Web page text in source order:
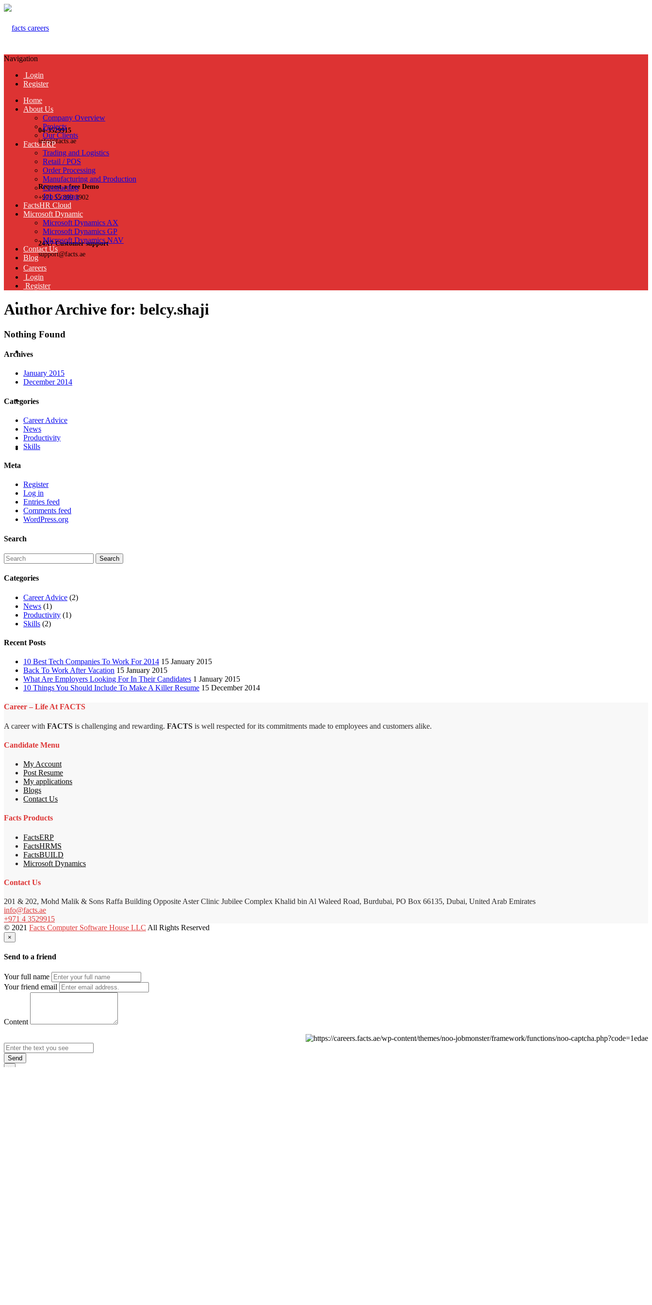
04-3529915
info@facts.ae
Request a free Demo
+971 55 899 3902
24X7 Customer support
support@facts.ae
Navigation
Login
Register
Home
About Us
Company Overview
Projects
Our Clients
Facts ERP
Trading and Logistics
Retail / POS
Order Processing
Manufacturing and Production
Contracting
Job Costing
FactsHR Cloud
Microsoft Dynamic
Microsoft Dynamics AX
Microsoft Dynamics GP
Microsoft Dynamics NAV
Contact Us
Blog
Careers
Login
Register
Author Archive for: belcy.shaji
Nothing Found
Archives
January 2015
December 2014
Categories
Career Advice
News
Productivity
Skills
Meta
Register
Log in
Entries feed
Comments feed
WordPress.org
Search
Categories
Career Advice (2)
News (1)
Productivity (1)
Skills (2)
Recent Posts
10 Best Tech Companies To Work For 2014 15 January 2015
Back To Work After Vacation 15 January 2015
What Are Employers Looking For In Their Candidates 1 January 2015
10 Things You Should Include To Make A Killer Resume 15 December 2014
Career – Life At FACTS
A career with FACTS is challenging and rewarding. FACTS is well respected for its commitments made to employees and customers alike.
Candidate Menu
My Account
Post Resume
My applications
Blogs
Contact Us
Facts Products
FactsERP
FactsHRMS
FactsBUILD
Microsoft Dynamics
Contact Us
201 & 202, Mohd Malik & Sons Raffa Building Opposite Aster Clinic Jubilee Complex Khalid bin Al Waleed Road, Burdubai, PO Box 66135, Dubai, United Arab Emirates
info@facts.ae
+971 4 3529915
© 2021 Facts Computer Software House LLC All Rights Reserved
×
Send to a friend
Your full name
Your friend email
Content
Send
×